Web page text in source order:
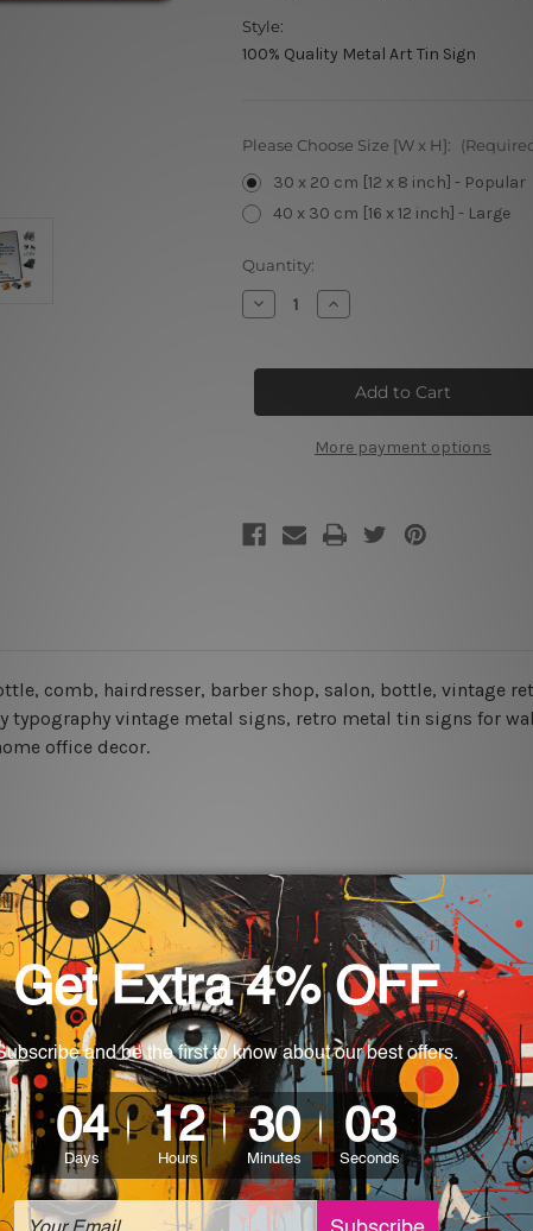
Style:
100% Quality Metal Art Tin Sign
Please Choose Size [W x H]:
30 x 20 cm [12 x 8 inch] - Popular
40 x 30 cm [16 x 12 inch] - Large
Current
Stock:
Quantity:
Decrease
Quantity
Barber’s
Increase
Quantity
Barber’s
More payment options
comb, hairdresser, barber shop, salon, bottle, vintage
typography vintage metal signs, retro metal tin signs for
office decor.
installation or you can secure hanging with cable ties
wide. Please check out Shipping & Returns page for more
be used in a bar, pub, club, home, office, home office,
perfect item for collectible, gifting, special occasion,